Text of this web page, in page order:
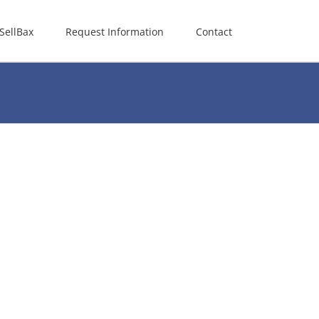
SellBax Request Information Contact